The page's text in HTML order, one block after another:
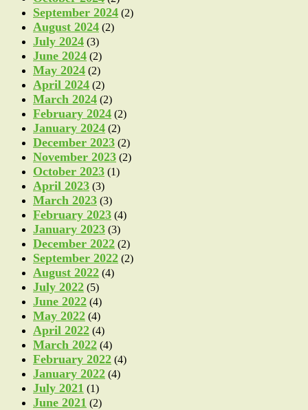
September 2024 (2)
August 2024 (2)
July 2024 (3)
June 2024 (2)
May 2024 (2)
April 2024 (2)
March 2024 (2)
February 2024 (2)
January 2024 (2)
December 2023 (2)
November 2023 (2)
October 2023 (1)
April 2023 (3)
March 2023 (3)
February 2023 (4)
January 2023 (3)
December 2022 (2)
September 2022 (2)
August 2022 (4)
July 2022 (5)
June 2022 (4)
May 2022 (4)
April 2022 (4)
March 2022 (4)
February 2022 (4)
January 2022 (4)
July 2021 (1)
June 2021 (2)